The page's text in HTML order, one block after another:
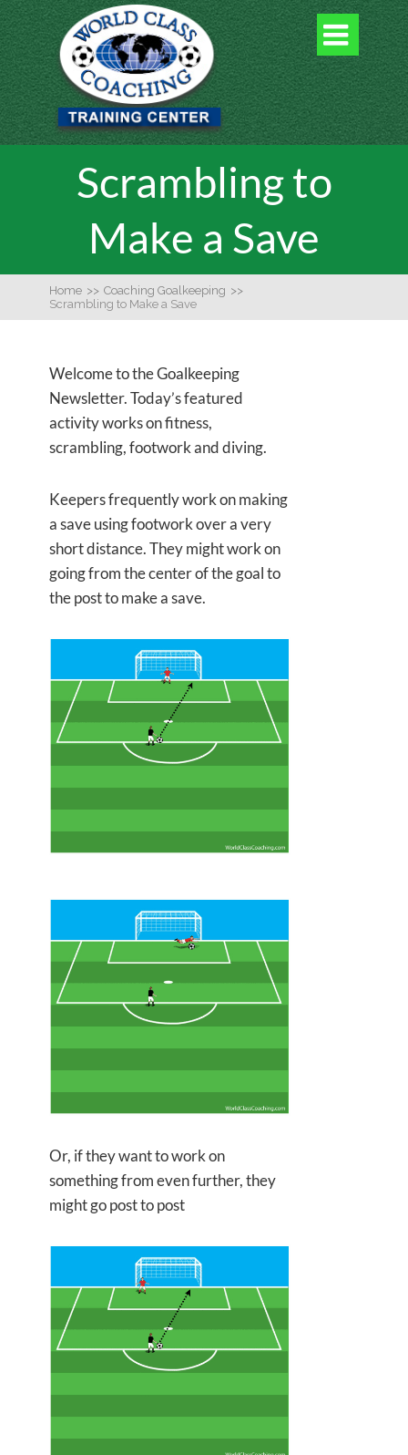

Scrambling to
Make a Save
Home >> Coaching Goalkeeping >>
Scrambling to Make a Save
Welcome to the Goalkeeping
Newsletter. Today’s featured
activity works on fitness,
scrambling, footwork and diving.
Keepers frequently work on making
a save using footwork over a very
short distance. They might work on
going from the center of the goal to
the post to make a save.
Or, if they want to work on
something from even further, they
might go post to post